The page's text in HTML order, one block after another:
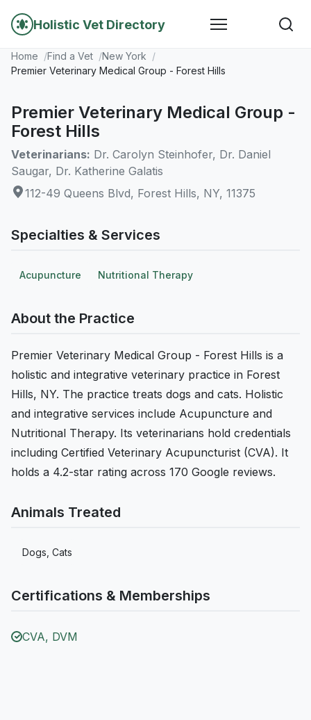
Holistic Vet Directory
Home Find a Vet
New York
Premier Veterinary Medical Group - Forest Hills
Premier Veterinary Medical Group -
Forest Hills
Veterinarians: Dr. Carolyn Steinhofer, Dr. Daniel
Saugar, Dr. Katherine Galatis
112-49 Queens Blvd, Forest Hills, NY, 11375
Specialties & Services
Acupuncture Nutritional Therapy
About the Practice
Premier Veterinary Medical Group - Forest Hills is a
holistic and integrative veterinary practice in Forest
Hills, NY. The practice treats dogs and cats. Holistic
and integrative services include Acupuncture and
Nutritional Therapy. Its veterinarians hold credentials
including Certified Veterinary Acupuncturist (CVA). It
holds a 4.2-star rating across 170 Google reviews.
Animals Treated
Dogs, Cats
Certifications & Memberships
CVA, DVM